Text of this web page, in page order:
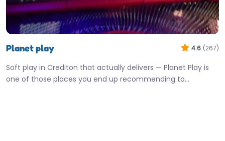
Planet play 4.6 (267)
Soft play in Crediton that actually delivers — Planet Play is
one of those places you end up recommending to…